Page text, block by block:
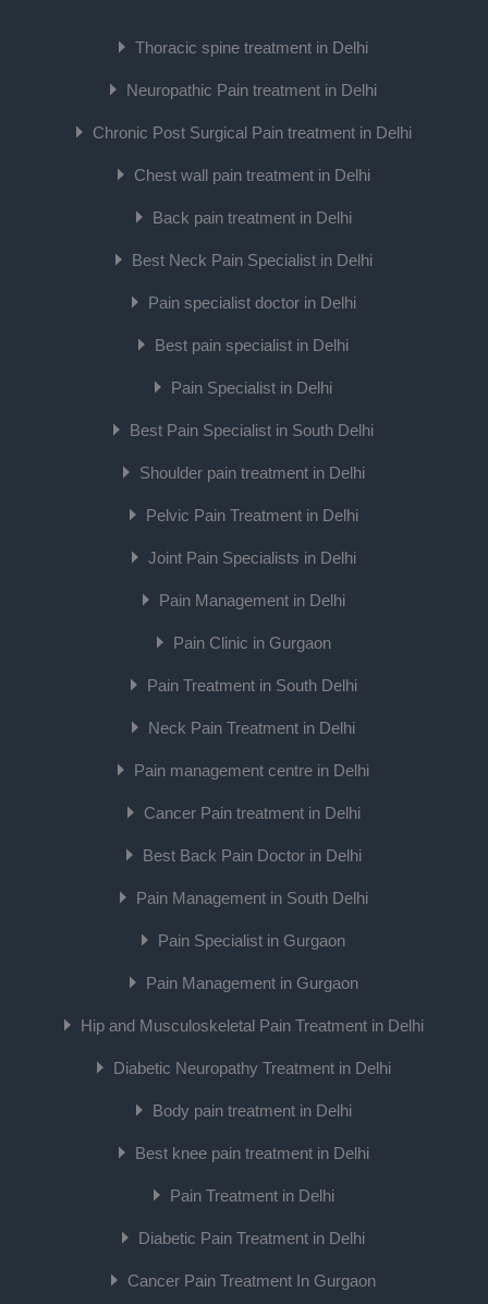
Thoracic spine treatment in Delhi
Neuropathic Pain treatment in Delhi
Chronic Post Surgical Pain treatment in Delhi
Chest wall pain treatment in Delhi
Back pain treatment in Delhi
Best Neck Pain Specialist in Delhi
Pain specialist doctor in Delhi
Best pain specialist in Delhi
Pain Specialist in Delhi
Best Pain Specialist in South Delhi
Shoulder pain treatment in Delhi
Pelvic Pain Treatment in Delhi
Joint Pain Specialists in Delhi
Pain Management in Delhi
Pain Clinic in Gurgaon
Pain Treatment in South Delhi
Neck Pain Treatment in Delhi
Pain management centre in Delhi
Cancer Pain treatment in Delhi
Best Back Pain Doctor in Delhi
Pain Management in South Delhi
Pain Specialist in Gurgaon
Pain Management in Gurgaon
Hip and Musculoskeletal Pain Treatment in Delhi
Diabetic Neuropathy Treatment in Delhi
Body pain treatment in Delhi
Best knee pain treatment in Delhi
Pain Treatment in Delhi
Diabetic Pain Treatment in Delhi
Cancer Pain Treatment In Gurgaon